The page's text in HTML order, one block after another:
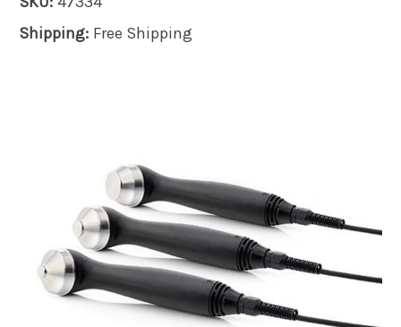
Shipping: Free Shipping